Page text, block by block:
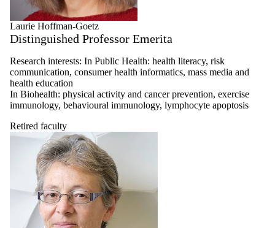
Laurie Hoffman-Goetz
Distinguished Professor Emerita
Research interests: In Public Health: health literacy, risk
communication, consumer health informatics, mass media and
health education
In Biohealth: physical activity and cancer prevention, exercise
immunology, behavioural immunology, lymphocyte apoptosis
Retired faculty